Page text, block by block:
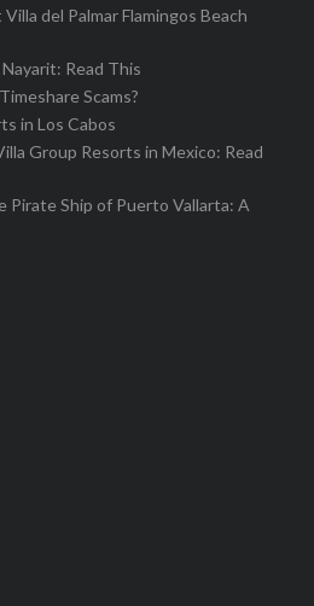
del Palmar Flamingos Beach
Read This
Scams?
in Los Cabos
Group Resorts in Mexico: Read
Pirate Ship of Puerto Vallarta: A